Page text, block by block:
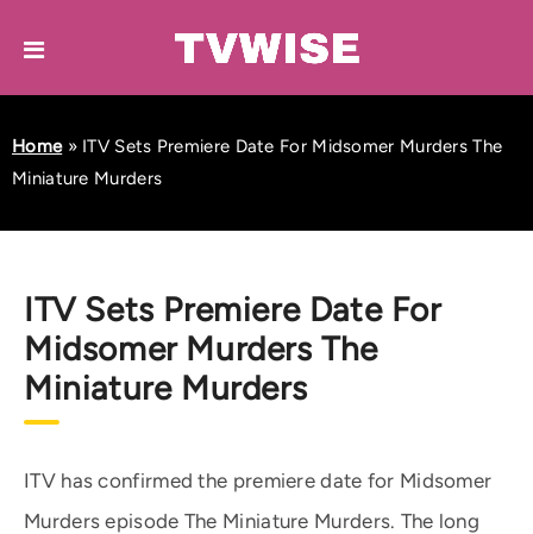
Home» ITV Sets Premiere Date For Midsomer Murders The
Miniature Murders
ITV Sets Premiere Date For
Midsomer Murders The
Miniature Murders
ITV has confirmed the premiere date for Midsomer
Murders episode The Miniature Murders. The long